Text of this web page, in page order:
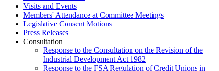
Visits and Events
Members' Attendance at Committee Meetings
Legislative Consent Motions
Press Releases
Consultation
Response to the Consultation on the Revision of the
Industrial Development Act 1982
Response to the FSA Regulation of Credit Unions in